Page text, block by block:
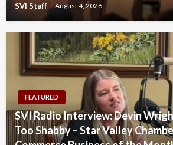
SVI Staff August 4, 2026
FEATURED
SVI Radio Interview: Devin
Too Shabby – Star Valley